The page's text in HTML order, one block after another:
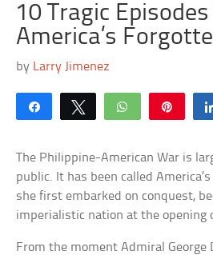
10 Tragic
America’s
by Larry Jimenez
Share Tweet WhatsApp
The Philippine-American War is
public. It has been called
she first embarked on conquest,
imperialistic nation at the opening
From the moment Admiral George